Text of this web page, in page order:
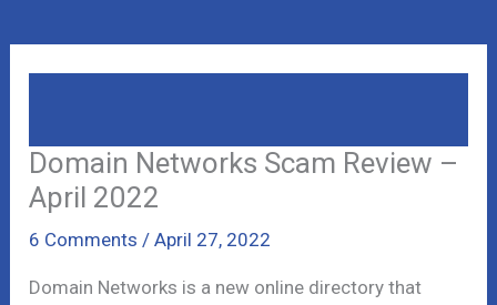
Domain Networks Scam Review –
April 2022
6 Comments /April 27, 2022
Domain Networks is a new online directory that